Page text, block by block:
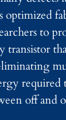
to
transistor
required
off and